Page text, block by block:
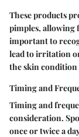
These products
pimples, allowing
important to
lead to irritation
the skin
Timing and
Timing and
consideration.
once or twice a